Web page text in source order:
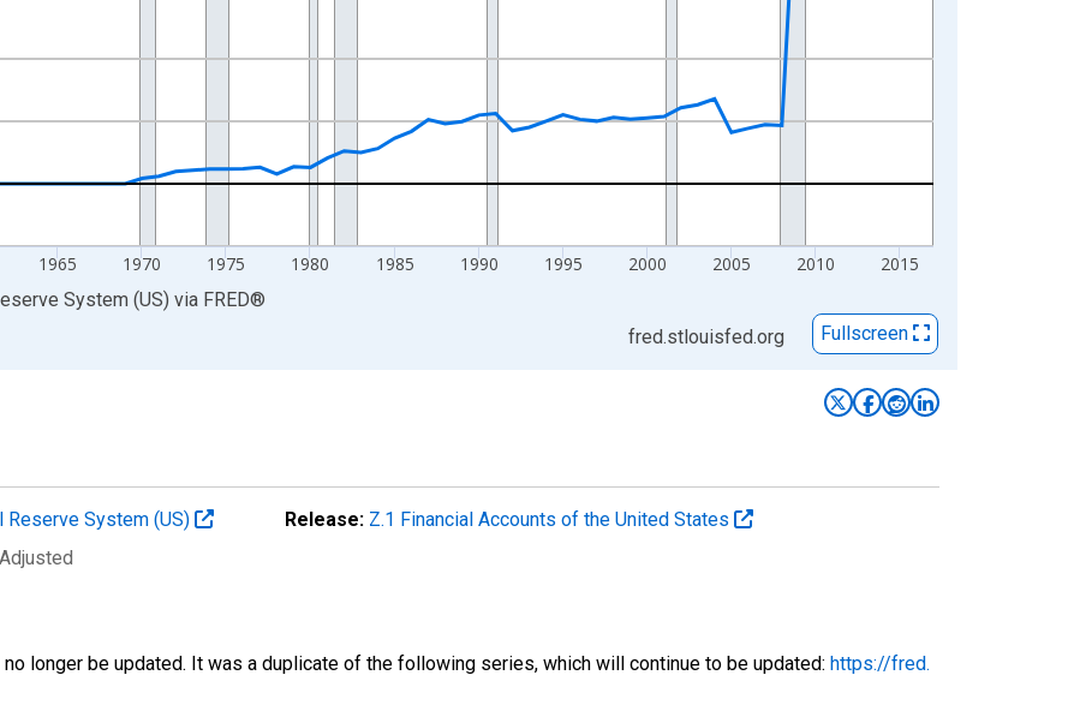
1965 1970 1975 1980 1985 1990 1995 2000 2005 2010 2015
System (US) via FRED®
fred.stlouisfed.org Fullscreen
Reserve System (US) Release: Z.1 Financial Accounts of the United States
longer be updated. It was a duplicate of the following series, which will continue to be updated: https://fred.